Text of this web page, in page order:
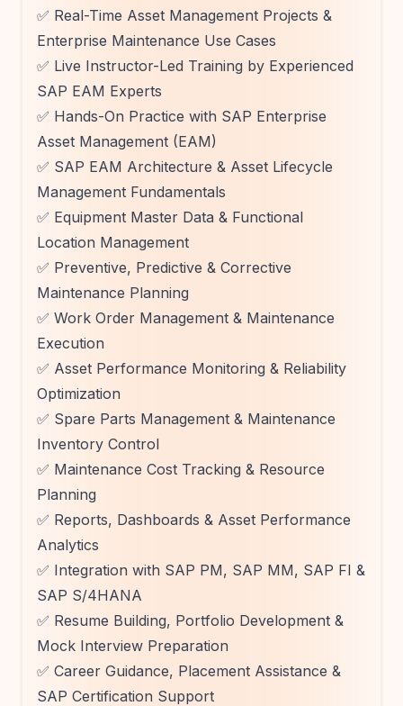
✅ Real-Time Asset Management Projects &
Enterprise Maintenance Use Cases
✅ Live Instructor-Led Training by Experienced
SAP EAM Experts
✅ Hands-On Practice with SAP Enterprise
Asset Management (EAM)
✅ SAP EAM Architecture & Asset Lifecycle
Management Fundamentals
✅ Equipment Master Data & Functional
Location Management
✅ Preventive, Predictive & Corrective
Maintenance Planning
✅ Work Order Management & Maintenance
Execution
✅ Asset Performance Monitoring & Reliability
Optimization
✅ Spare Parts Management & Maintenance
Inventory Control
✅ Maintenance Cost Tracking & Resource
Planning
✅ Reports, Dashboards & Asset Performance
Analytics
✅ Integration with SAP PM, SAP MM, SAP FI &
SAP S/4HANA
✅ Resume Building, Portfolio Development &
Mock Interview Preparation
✅ Career Guidance, Placement Assistance &
SAP Certification Support